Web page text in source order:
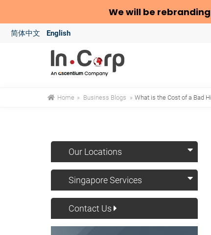
We will be
简体中文 English
Home » Business Blogs » What is the Cost of a Bad
Our Locations
Singapore Services
Contact Us